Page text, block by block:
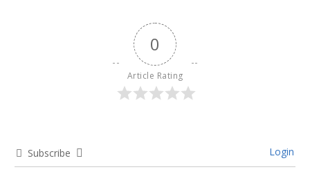
0
Article Rating
Subscribe Login